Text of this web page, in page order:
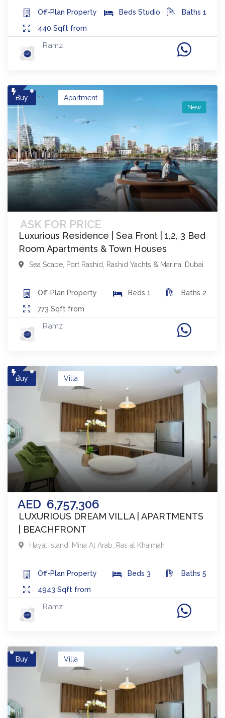
Off-Plan Property Beds Studio Baths 1
440 Sqft from
Ramz
Buy
ASK FOR PRICE
Apartment
Luxurious Residence | Sea Front | 1,2, 3 Bed
Room Apartments & Town Houses
New
Sea Scape Port Rashid, Rashid Yachts & Marina Dubai
Off-Plan Property Beds 1 Baths 2
773 Sqft from
Ramz
Buy
AED 6,757,306
Villa
LUXURIOUS DREAM VILLA | APARTMENTS
| BEACHFRONT
Hayat Island, Mina Al Arab Ras al Khaimah
Off-Plan Property Beds 3 Baths 5
4943 Sqft from
Ramz
Buy Villa